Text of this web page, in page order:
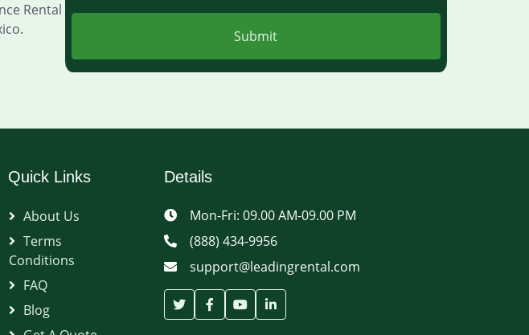
Rental
Submit
Quick Links
About Us
Terms
Conditions
FAQ
Blog
Details
Mon-Fri: 09.00 AM-09.00 PM
(888) 434-9956
support@leadingrental.com